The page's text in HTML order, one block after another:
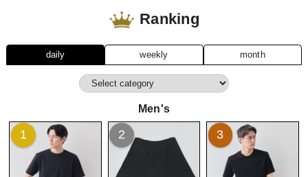
daily weekly month
Ranking
Men's
1 2 3